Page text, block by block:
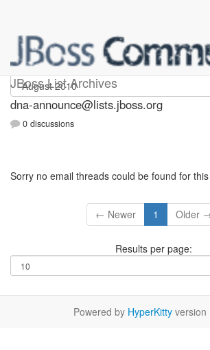
JBoss List Archives
dna-announce
dna-announce@lists.jboss.org
0 discussions
Sorry no email threads could be found for
← Newer 1 Older
Results per page:
Powered by HyperKitty version